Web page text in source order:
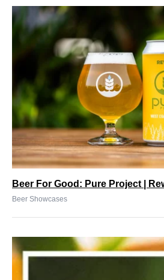
Beer For Good: Pure Project |
Beer Showcases